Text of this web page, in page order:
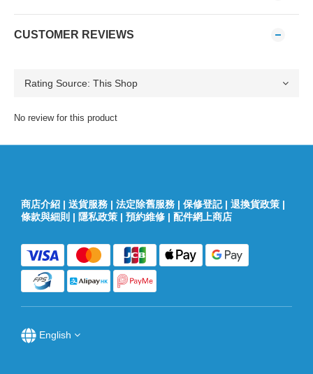
CUSTOMER REVIEWS
No review for this product
商店介紹 | 送貨服務 | 法定除舊服務 | 保修登記| 退換貨政策 |
條款與細則 | 隱私政策 | 預約維修 | 配件網上商店
English